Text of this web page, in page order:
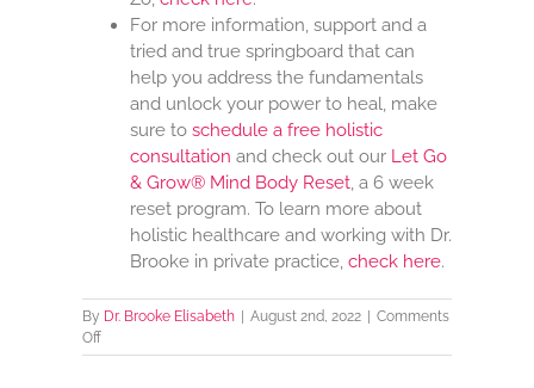
For more information, support and a
tried and true springboard that can
help you address the fundamentals
and unlock your power to heal, make
sure to schedule a free holistic
consultation and check out our Let Go
& Grow® Mind Body Reset, a 6 week
reset program. To learn more about
holistic healthcare and working with Dr.
Brooke in private practice, check here.
By Dr. Brooke Elisabeth August 2nd, 2022
Comments
Offon
Health